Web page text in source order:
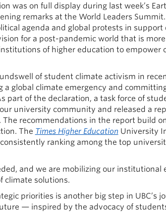
was on full display during last week’s
remarks at the World Leaders
agenda and global protests in support
for a post-pandemic world that is
of higher education to empower
of student climate activism in
a global climate emergency and
part of the declaration, a task force of
university community and released a
recommendations in the report build on
The Times Higher Education University
ranking among the top
and we are mobilizing our institutional
climate solutions.
priorities is another big step in UBC’s
— inspired by the advocacy of